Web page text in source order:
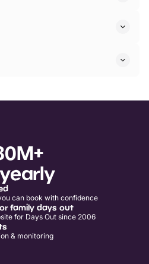
can book with confidence
family days out
for Days Out since 2006
& monitoring